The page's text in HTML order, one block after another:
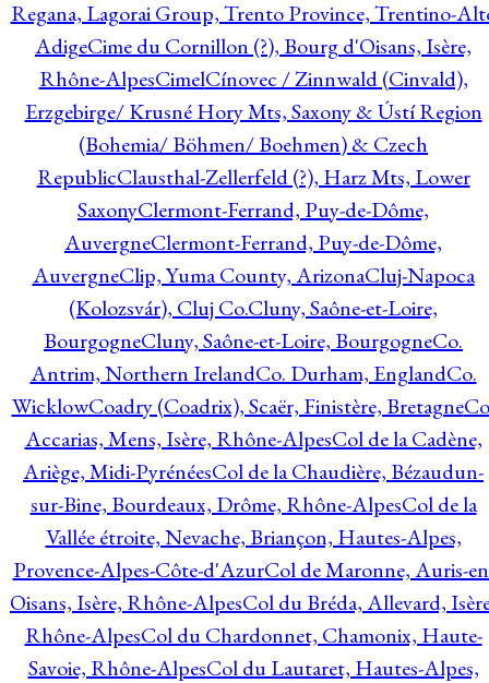
Regana, Lagorai Group, Trento Province, Trentino-
AdigeCime du Cornillon (?), Bourg d'Oisans, Isère,
Rhône-AlpesCimelCínovec / Zinnwald (Cinvald),
Erzgebirge/ Krusné Hory Mts, Saxony & Ústí Region
(Bohemia/ Böhmen/ Boehmen) & Czech
RepublicClausthal-Zellerfeld (?), Harz Mts, Lower
SaxonyClermont-Ferrand, Puy-de-Dôme,
AuvergneClermont-Ferrand, Puy-de-Dôme,
AuvergneClip, Yuma County, ArizonaCluj-Napoca
(Kolozsvár), Cluj Co.Cluny, Saône-et-Loire,
BourgogneCluny, Saône-et-Loire, BourgogneCo.
Antrim, Northern IrelandCo. Durham, EnglandCo.
WicklowCoadry (Coadrix), Scaër, Finistère, Bretagne
Accarias, Mens, Isère, Rhône-AlpesCol de la Cadène,
Ariège, Midi-PyrénéesCol de la Chaudière, Bézaudun-
sur-Bine, Bourdeaux, Drôme, Rhône-AlpesCol de la
Vallée étroite, Nevache, Briançon, Hautes-Alpes,
Provence-Alpes-Côte-d'AzurCol de Maronne, Auris-
Oisans, Isère, Rhône-AlpesCol du Bréda, Allevard,
Rhône-AlpesCol du Chardonnet, Chamonix, Haute-
Savoie, Rhône-AlpesCol du Lautaret, Hautes-Alpes,